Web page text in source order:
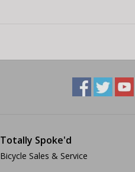
Totally Spoke'd
Bicycle Sales & Service